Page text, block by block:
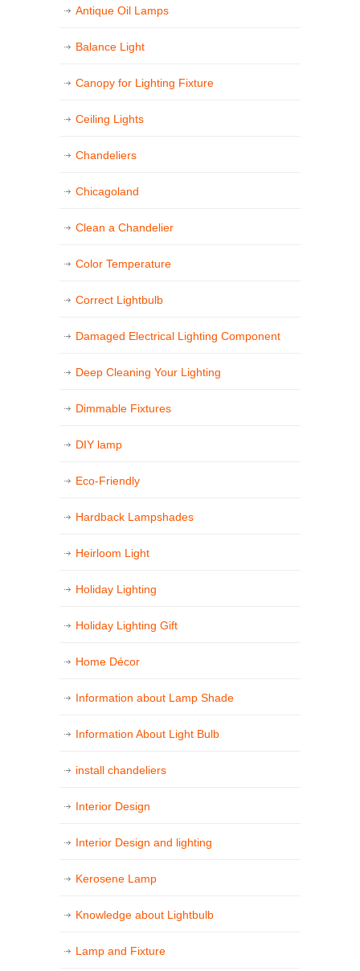
Antique Oil Lamps
Balance Light
Canopy for Lighting Fixture
Ceiling Lights
Chandeliers
Chicagoland
Clean a Chandelier
Color Temperature
Correct Lightbulb
Damaged Electrical Lighting Component
Deep Cleaning Your Lighting
Dimmable Fixtures
DIY lamp
Eco-Friendly
Hardback Lampshades
Heirloom Light
Holiday Lighting
Holiday Lighting Gift
Home Décor
Information about Lamp Shade
Information About Light Bulb
install chandeliers
Interior Design
Interior Design and lighting
Kerosene Lamp
Knowledge about Lightbulb
Lamp and Fixture